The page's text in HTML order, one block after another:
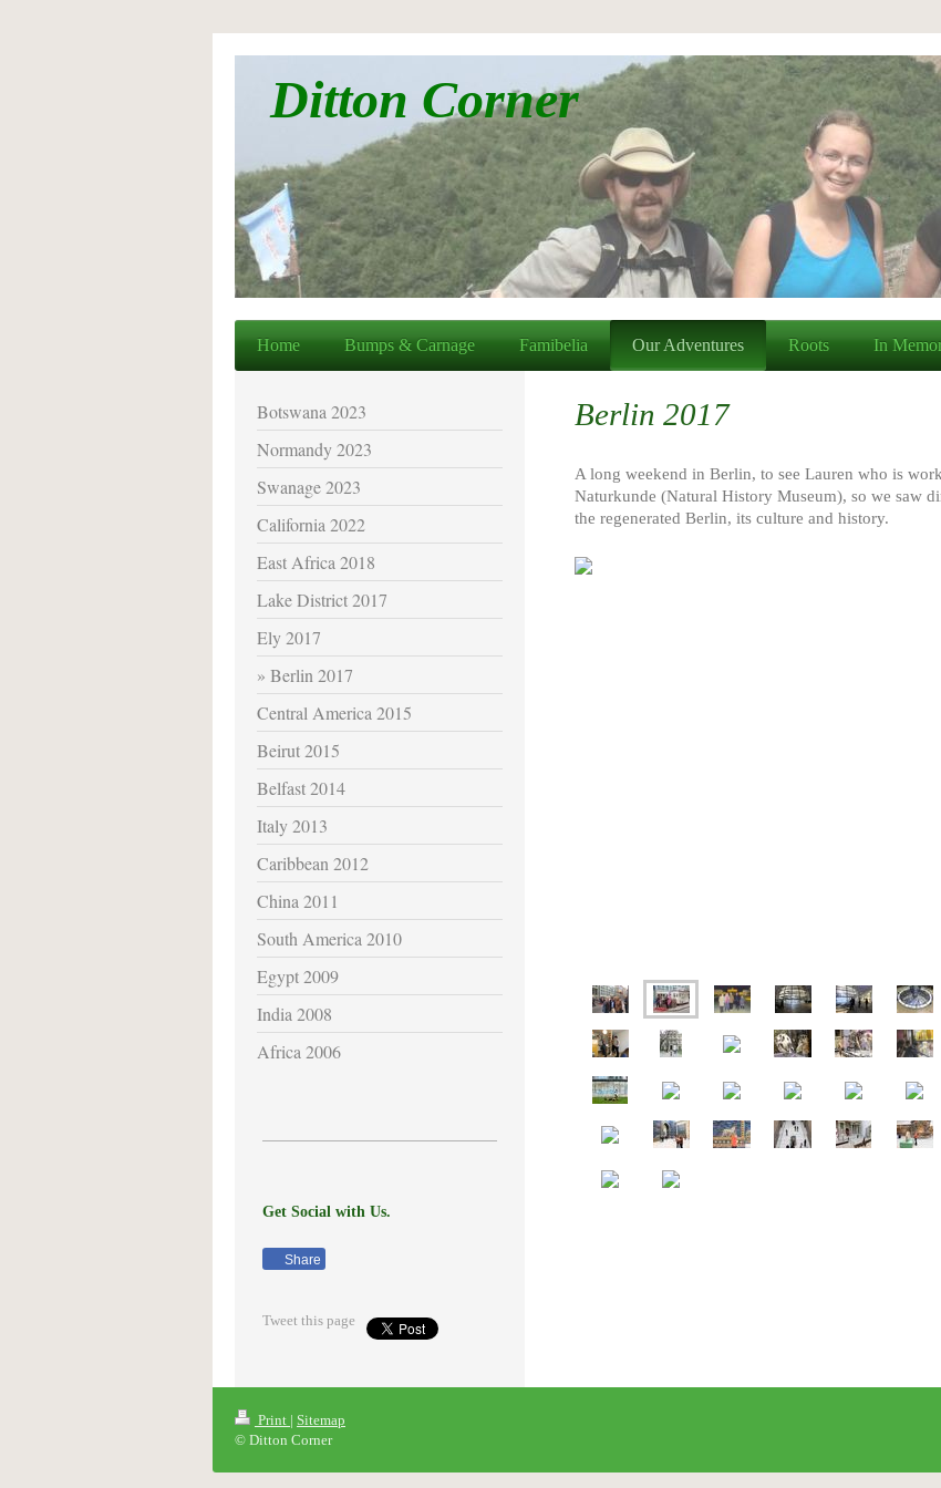
Ditton Corner
Home Bumps & Carnage Famibelia Our Adventures Roots In
Berlin 2017
A long weekend in Berlin, to see Lauren who is
Naturkunde (Natural History Museum), so we saw
the regenerated Berlin, its culture and history.
Botswana 2023
Normandy 2023
Swanage 2023
California 2022
East Africa 2018
Lake District 2017
Ely 2017
Berlin 2017
Central America 2015
Beirut 2015
Belfast 2014
Italy 2013
Caribbean 2012
China 2011
South America 2010
Egypt 2009
India 2008
Africa 2006
Get Social with Us.
Share
Tweet this page
Print | Sitemap
© Ditton Corner